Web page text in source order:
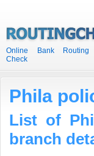
Online Bank Routing
Check
Phila
List of
branch